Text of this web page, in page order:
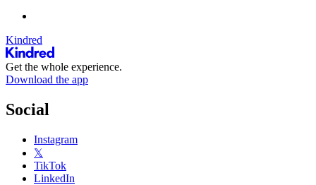
Kindred
Get the whole experience.
Download the app
Social
Instagram
𝕏
TikTok
LinkedIn